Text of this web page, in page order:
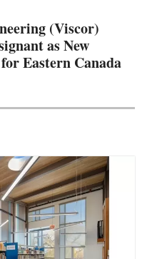
(Viscor)
as New
Eastern Canada